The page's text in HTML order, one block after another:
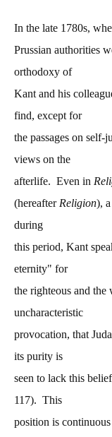
In the late 1780s,
Prussian authorities
orthodoxy of
Kant and his
find, except for
the passages on
views on the
afterlife. Even in
(hereafter Religion),
during
this period, Kant
eternity" for
the righteous and
uncharacteristic
provocation, that
its purity is
seen to lack this
117). This
position is